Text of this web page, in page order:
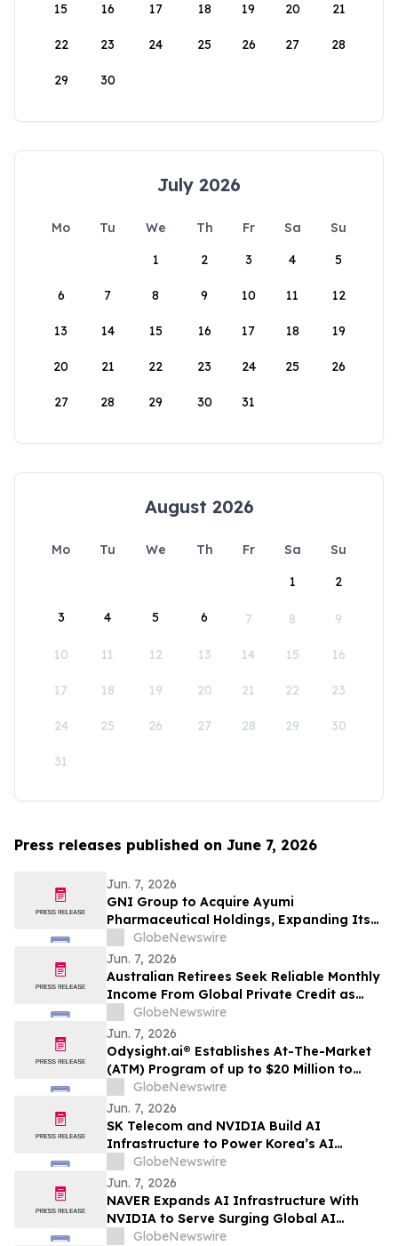
15 16 17 18 19 20 21
22 23 24 25 26 27 28
29 30
July 2026
Mo Tu We Th Fr Sa
Su
1
2 3 4 5
6 7 8 9 10 11 12
13 14 15 16 17 18 19
20 21 22 23 24 25 26
27 28 29 30 31
August 2026
Mo Tu We Th Fr Sa
Su
1
2
3 4 5 6 7 8 9
10 11 12 13 14 15 16
17 18 19 20 21 22 23
24 25 26 27 28 29 30
31
Press releases published on June 7, 2026
Jun. 7, 2026
GNI Group to Acquire Ayumi
Pharmaceutical Holdings, Expanding Its
Position as a Global Biopharmaceutical
Company
GlobeNewswire
Jun. 7, 2026
Australian Retirees Seek Reliable Monthly
Income From Global Private Credit as
Inflation Bites and TermPlus Targets Up
To 8.50%* Per Annum
GlobeNewswire
Jun. 7, 2026
Odysight.ai® Establishes At-The-Market
(ATM) Program of up to $20 Million to
Enhance Financial Flexibility
GlobeNewswire
Jun. 7, 2026
SK Telecom and NVIDIA Build AI
Infrastructure to Power Korea’s AI
Innovation
GlobeNewswire
Jun. 7, 2026
NAVER Expands AI Infrastructure With
NVIDIA to Serve Surging Global AI
Demand
GlobeNewswire